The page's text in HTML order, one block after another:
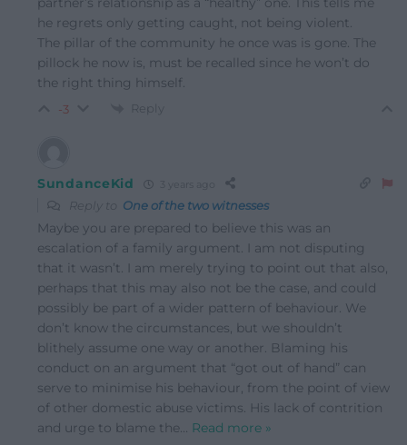
he regrets only getting caught, not being violent.
The pillar of the community he once was is gone. The
pillock he now is, must be recalled since he won’t do
the right thing himself.
-3 Reply
SundanceKid
Reply to One of the two witnesses
Maybe you are prepared to believe this was an
escalation of a family argument. I am not disputing
that it wasn’t. I am merely trying to point out that also,
perhaps that this may also not be the case, and could
possibly be part of a wider pattern of behaviour. We
don’t know the circumstances, but we shouldn’t
blithely assume one way or another. Blaming his
conduct on an argument that “got out of hand” can
serve to minimise his behaviour, from the point of view
of other domestic abuse victims. His lack of contrition
and urge to blame the… Read more »